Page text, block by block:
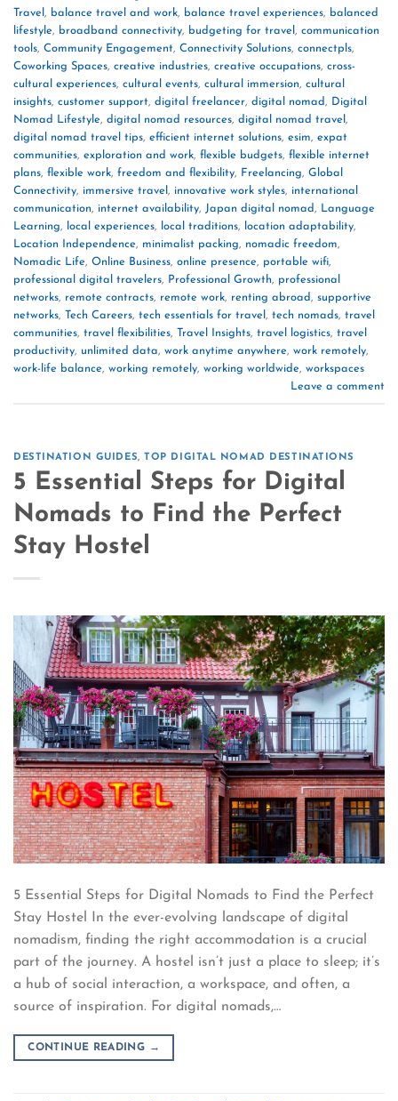
Travel , balance travel and work, balance travel experiences, balanced
lifestyle, broadband connectivity, budgeting for travel , communication
tools, Community Engagement, Connectivity Solutions, connectpls,
Coworking Spaces, creative industries, creative occupations, cross-
cultural experiences, cultural events, cultural immersion, cultural
insights, customer support, digital freelancer, digital nomad, Digital
Nomad Lifestyle, digital nomad resources, digital nomad travel ,
digital nomad travel tips, efficient internet solutions, esim, expat
communities, exploration and work, flexible budgets, flexible internet
plans, flexible work, freedom and flexibility, Freelancing, Global
Connectivity, immersive travel , innovative work styles, international
communication, internet availability, Japan digital nomad, Language
Learning, local experiences, local traditions, location adaptability,
Location Independence, minimalist packing, nomadic freedom,
Nomadic Life, Online Business, online presence, portable wifi,
professional digital travelers, Professional Growth, professional
networks, remote contracts, remote work, renting abroad, supportive
networks, Tech Careers, tech essentials for travel , tech nomads, travel
communities, travel flexibilities, Travel Insights, travel logistics, travel
productivity, unlimited data, work anytime anywhere, work remotely,
work-life balance, working remotely, working worldwide, workspaces
Leave a comment
DESTINATION GUIDES,TOP DIGITAL NOMAD DESTINATIONS
5 Essential Steps for Digital
Nomads to Find the Perfect
Stay Hostel
5 Essential Steps for Digital Nomads to Find the Perfect
Stay Hostel In the ever-evolving landscape of digital
nomadism, finding the right accommodation is a crucial
part of the journey. A hostel isn’t just a place to sleep; it’s
a hub of social interaction, a workspace, and often, a
source of inspiration. For digital nomads,…
CONTINUE READING →